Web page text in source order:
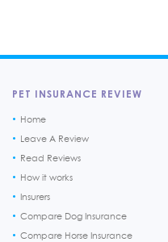
PET INSURANCE REVIEW
Home
Leave A Review
Read Reviews
How it works
Insurers
Compare Dog Insurance
Compare Horse Insurance